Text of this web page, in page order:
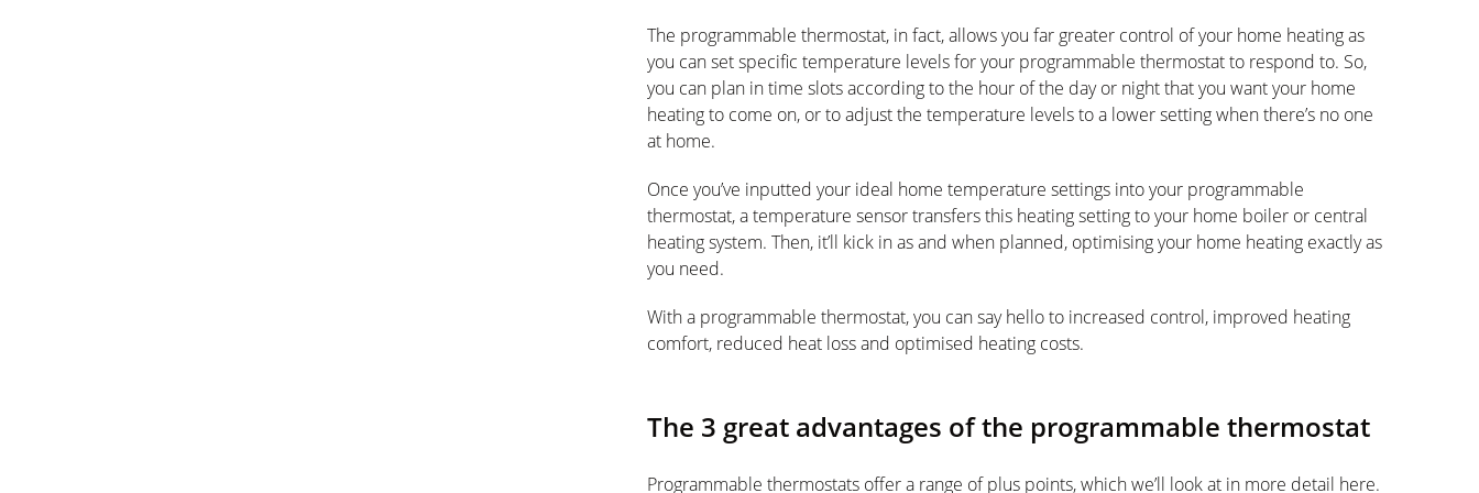
The programmable thermostat, in fact, allows you far greater control of your home heating as
you can set specific temperature levels for your programmable thermostat to respond to. So,
you can plan in time slots according to the hour of the day or night that you want your home
heating to come on, or to adjust the temperature levels to a lower setting when there’s no one
at home.
Once you’ve inputted your ideal home temperature settings into your programmable
thermostat, a temperature sensor transfers this heating setting to your home boiler or central
heating system. Then, it’ll kick in as and when planned, optimising your home heating exactly as
you need.
With a programmable thermostat, you can say hello to increased control, improved heating
comfort, reduced heat loss and optimised heating costs.
The 3 great advantages of the programmable thermostat
Programmable thermostats offer a range of plus points, which we’ll look at in more detail here.